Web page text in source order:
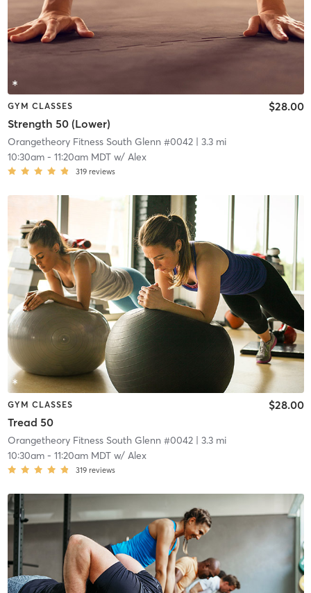
GYM CLASSES
Strength 50 (Lower)
$28.00
Orangetheory Fitness South Glenn #0042| 3.3 mi
10:30am- 11:20am MDTw/ Alex
319 reviews
GYM CLASSES
Tread 50
$28.00
Orangetheory Fitness South Glenn #0042| 3.3 mi
10:30am- 11:20am MDTw/ Alex
319 reviews